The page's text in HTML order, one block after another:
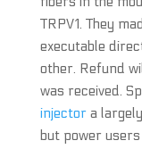
TRPV1. They
executable
other. Refund
was received.
injectora
but power